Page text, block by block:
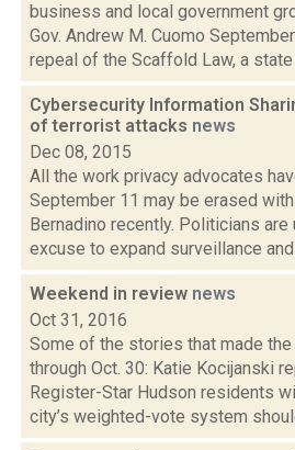
business and local government
Gov. Andrew M. Cuomo
repeal of the Scaffold Law, a state
Cybersecurity Information
of terrorist attacks news
Dec 08, 2015
All the work privacy advocates
September 11 may be erased
Bernadino recently. Politicians are
excuse to expand surveillance
Weekend in review news
Oct 31, 2016
Some of the stories that made the
through Oct. 30: Katie Kocijanski
Register-Star Hudson residents
city’s weighted-vote system